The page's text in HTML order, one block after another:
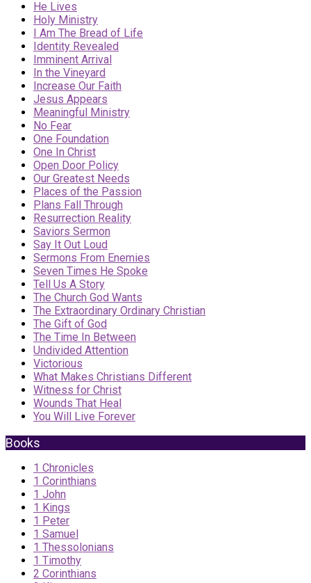
He Lives
Holy Ministry
I Am The Bread of Life
Identity Revealed
Imminent Arrival
In the Vineyard
Increase Our Faith
Jesus Appears
Meaningful Ministry
No Fear
One Foundation
One In Christ
Open Door Policy
Our Greatest Needs
Places of the Passion
Plans Fall Through
Resurrection Reality
Saviors Sermon
Say It Out Loud
Sermons From Enemies
Seven Times He Spoke
Tell Us A Story
The Church God Wants
The Extraordinary Ordinary Christian
The Gift of God
The Time In Between
Undivided Attention
Victorious
What Makes Christians Different
Witness for Christ
Wounds That Heal
You Will Live Forever
Books
1 Chronicles
1 Corinthians
1 John
1 Kings
1 Peter
1 Samuel
1 Thessolonians
1 Timothy
2 Corinthians